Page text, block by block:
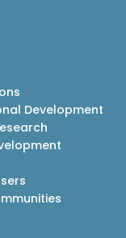
Development